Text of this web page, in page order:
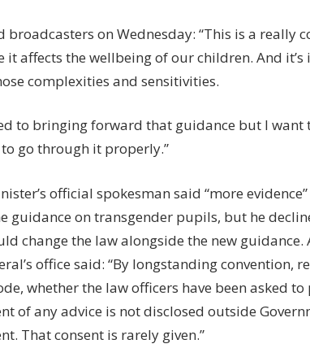
broadcasters on Wednesday: “This is a really
it affects the wellbeing of our children. And
complexities and sensitivities.
to bringing forward that guidance but I want
go through it properly.”
official spokesman said “more
guidance on transgender pupils, but he
change the law alongside the new guidance.
office said: “By longstanding convention,
whether the law officers have been asked
of any advice is not disclosed outside
That consent is rarely given.”